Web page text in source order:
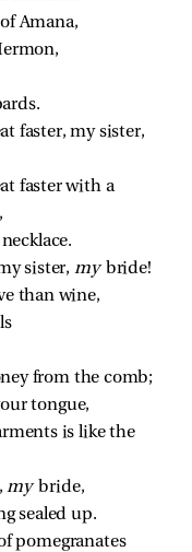
Amana,
faster, my sister,
faster with a
sister, my bride!
than wine,
from the comb;
tongue,
is like the
my bride,
sealed up.
pomegranates